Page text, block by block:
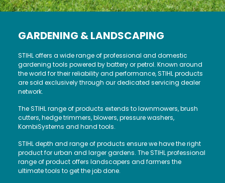
GARDENING & LANDSCAPING
STIHL offers a wide range of professional and domestic
gardening tools powered by battery or petrol. Known around
the world for their reliability and performance, STIHL products
are sold exclusively through our dedicated servicing dealer
network.
The STIHL range of products extends to lawnmowers, brush
cutters, hedge trimmers, blowers, pressure washers,
KombiSystems and hand tools.
STIHL depth and range of products ensure we have the right
product for urban and larger gardens. The STIHL professional
range of product offers landscapers and farmers the
ultimate tools to get the job done.